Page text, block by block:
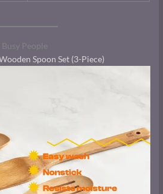
People
Spoon Set (3-Piece)